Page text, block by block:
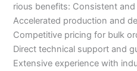
rious benefits: Consistent
Accelerated production and
Competitive pricing for bulk
Direct technical support and
Extensive experience with